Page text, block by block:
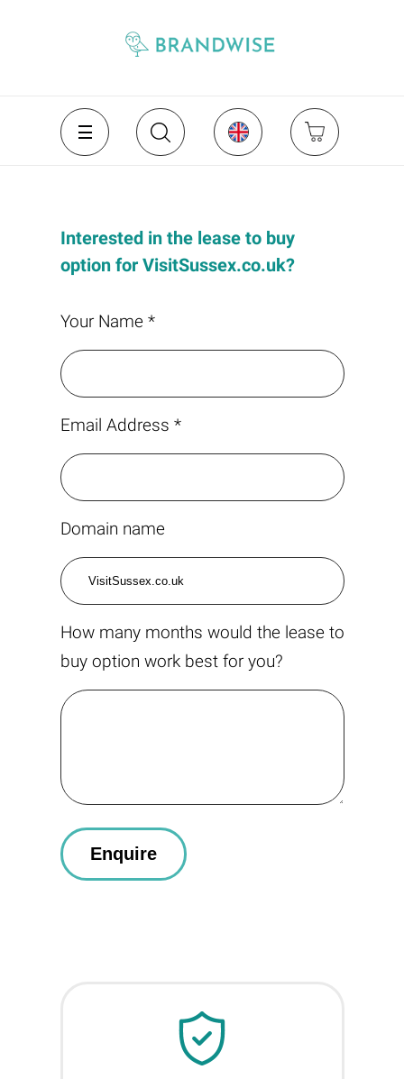
Interested in the lease to buy
option for VisitSussex.co.uk?
Your Name *
Email Address *
Domain name
How many months would the lease to
buy option work best for you?